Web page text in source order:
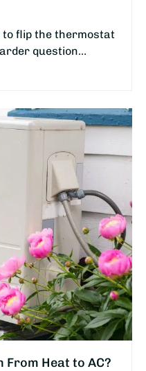
to flip the thermostat
question…
From Heat to AC?